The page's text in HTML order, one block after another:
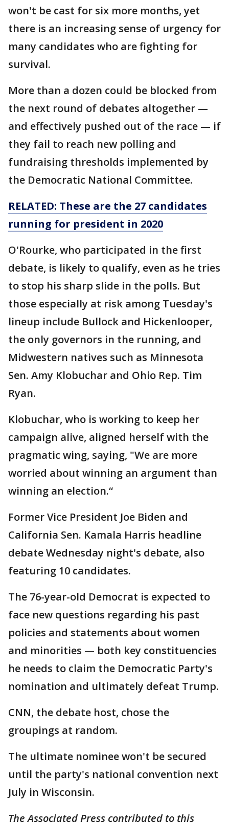
won't be cast for six more months, yet
there is an increasing sense of urgency for
many candidates who are fighting for
survival.
More than a dozen could be blocked from
the next round of debates altogether —
and effectively pushed out of the race — if
they fail to reach new polling and
fundraising thresholds implemented by
the Democratic National Committee.
RELATED: These are the 27 candidates
running for president in 2020
O'Rourke, who participated in the first
debate, is likely to qualify, even as he tries
to stop his sharp slide in the polls. But
those especially at risk among Tuesday's
lineup include Bullock and Hickenlooper,
the only governors in the running, and
Midwestern natives such as Minnesota
Sen. Amy Klobuchar and Ohio Rep. Tim
Ryan.
Klobuchar, who is working to keep her
campaign alive, aligned herself with the
pragmatic wing, saying, "We are more
worried about winning an argument than
winning an election.“
Former Vice President Joe Biden and
California Sen. Kamala Harris headline
debate Wednesday night's debate, also
featuring 10 candidates.
The 76-year-old Democrat is expected to
face new questions regarding his past
policies and statements about women
and minorities — both key constituencies
he needs to claim the Democratic Party's
nomination and ultimately defeat Trump.
CNN, the debate host, chose the
groupings at random.
The ultimate nominee won't be secured
until the party's national convention next
July in Wisconsin.
The Associated Press contributed to this